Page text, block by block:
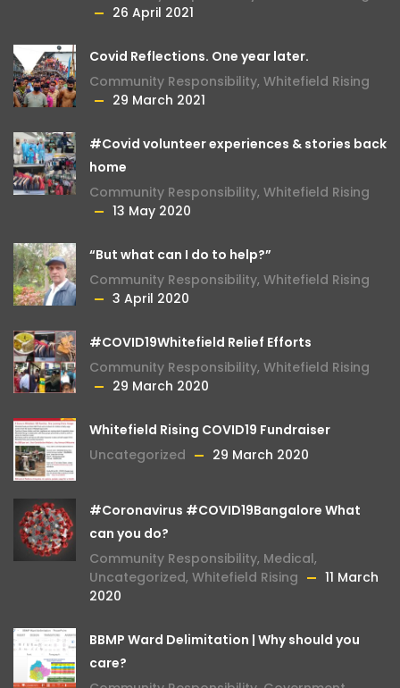
26 April 2021
Covid Reflections. One year later.
Community Responsibility, Whitefield Rising
29 March 2021
#Covid volunteer experiences & stories back
home
Community Responsibility, Whitefield Rising
13 May 2020
“But what can I do to help?”
Community Responsibility, Whitefield Rising
3 April 2020
#COVID19Whitefield Relief Efforts
Community Responsibility, Whitefield Rising
29 March 2020
Whitefield Rising COVID19 Fundraiser
Uncategorized
29 March 2020
#Coronavirus #COVID19Bangalore What
can you do?
Community Responsibility, Medical,
Uncategorized, Whitefield Rising
11 March
2020
BBMP Ward Delimitation | Why should you
care?